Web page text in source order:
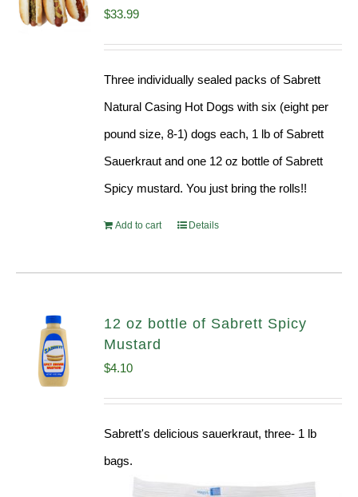
$33.99
Three individually sealed packs of Sabrett
Natural Casing Hot Dogs with six (eight per
pound size, 8-1) dogs each, 1 lb of Sabrett
Sauerkraut and one 12 oz bottle of Sabrett
Spicy mustard. You just bring the rolls!!
Add to cart Details
12 oz bottle of Sabrett Spicy
Mustard
$4.10
Sabrett's delicious sauerkraut, three- 1 lb
bags.